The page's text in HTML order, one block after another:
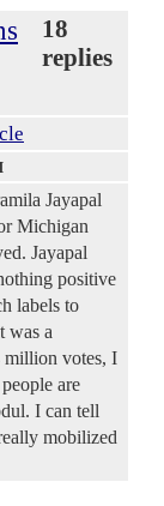
18
replies
Jayapal
Michigan
Jayapal
positive
labels to
was a
million votes, I
are
I can tell
mobilized